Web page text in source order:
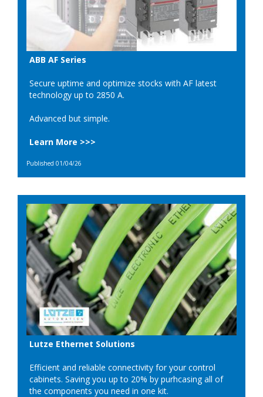
ABB AF Series
Secure uptime and optimize stocks with AF latest
technology up to 2850 A.
Advanced but simple.
Learn More >>>
Published 01/04/26
Lutze Ethernet Solutions
Efficient and reliable connectivity for your control
cabinets. Saving you up to 20% by purhcasing all of
the components you need in one kit.